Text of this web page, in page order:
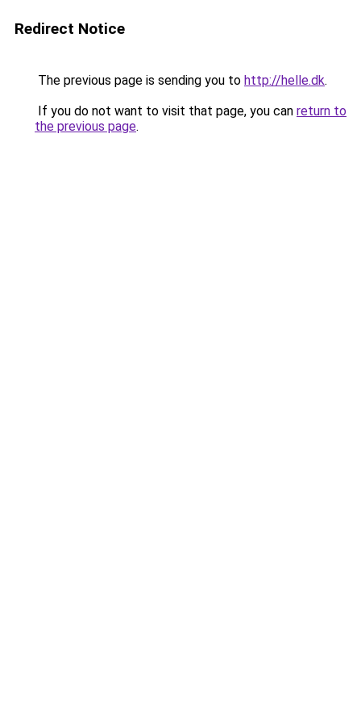
Redirect Notice
The previous page is sending you to http://helle.dk.
If you do not want to visit that page, you can return to
the previous page.